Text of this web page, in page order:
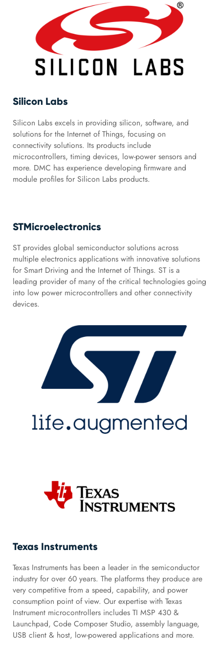
Silicon Labs
Silicon Labs excels in providing silicon, software, and
solutions for the Internet of Things, focusing on
connectivity solutions. Its products include
microcontrollers, timing devices, low-power sensors and
more. DMC has experience developing firmware and
module profiles for Silicon Labs products.
STMicroelectronics
ST provides global semiconductor solutions across
multiple electronics applications with innovative solutions
for Smart Driving and the Internet of Things. ST is a
leading provider of many of the critical technologies going
into low power microcontrollers and other connectivity
devices.
Texas Instruments
Texas Instruments has been a leader in the semiconductor
industry for over 60 years. The platforms they produce are
very competitive from a speed, capability, and power
consumption point of view. Our expertise with Texas
Instrument microcontrollers includes TI MSP 430 &
Launchpad, Code Composer Studio, assembly language,
USB client & host, low-powered applications and more.